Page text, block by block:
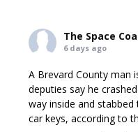
The Space
6 days ago
A Brevard County man
deputies say he
way inside and
car keys, according to